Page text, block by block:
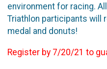
environment for racing.
Triathlon participants will
medal and donuts!
Register by 7/20/21 to